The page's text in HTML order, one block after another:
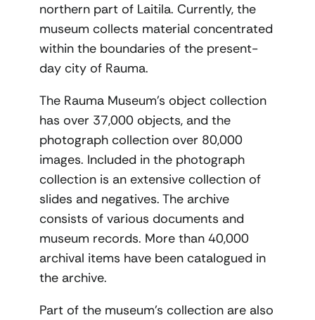
northern part of Laitila. Currently, the
museum collects material concentrated
within the boundaries of the present-
day city of Rauma.
The Rauma Museum’s object collection
has over 37,000 objects, and the
photograph collection over 80,000
images. Included in the photograph
collection is an extensive collection of
slides and negatives. The archive
consists of various documents and
museum records. More than 40,000
archival items have been catalogued in
the archive.
Part of the museum’s collection are also